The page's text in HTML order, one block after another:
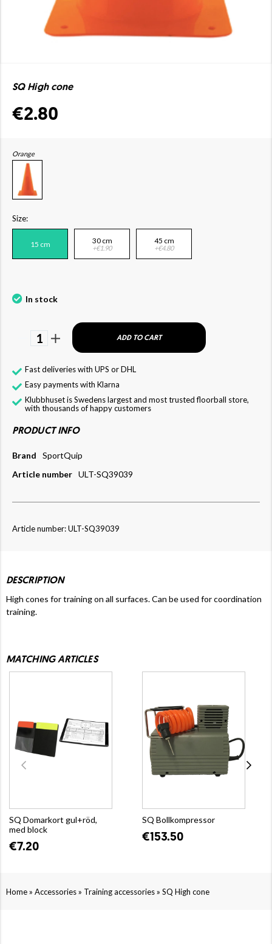
SQ High cone
€2.80
Orange
Size:
15 cm 30 cm
+€1.90
45 cm
+€4.80
In stock
1 ADD TO CART
Fast deliveries with UPS or DHL
Easy payments with Klarna
Klubbhuset is Swedens largest and most trusted floorball store,
with thousands of happy customers
PRODUCT INFO
Brand
SportQuip
Article number ULT-SQ39039
Article number: ULT-SQ39039
DESCRIPTION
High cones for training on all surfaces. Can be used for coordination
training.
MATCHING ARTICLES
SQ Domarkort gul+röd,
med block
€7.20
SQ Bollkompressor
€153.50
Home» Accessories» Training accessories» SQ High cone